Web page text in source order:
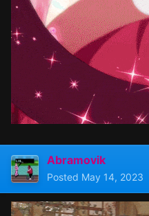
Abramovik
Posted May 14, 2023